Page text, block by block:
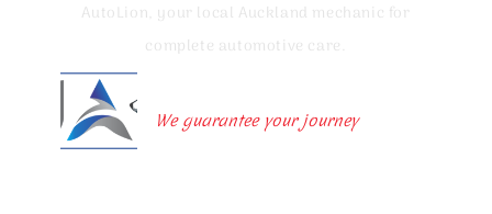
AutoLion, your local Auckland mechanic for
complete automotive care.
We guarantee your journey